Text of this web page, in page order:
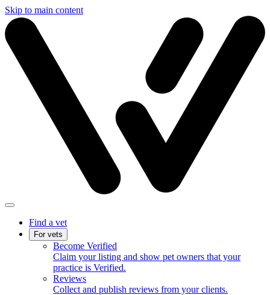
Skip to main content
Find a vet
For vets
Become Verified
Claim your listing and show pet owners that your
practice is Verified.
Reviews
Collect and publish reviews from your clients.